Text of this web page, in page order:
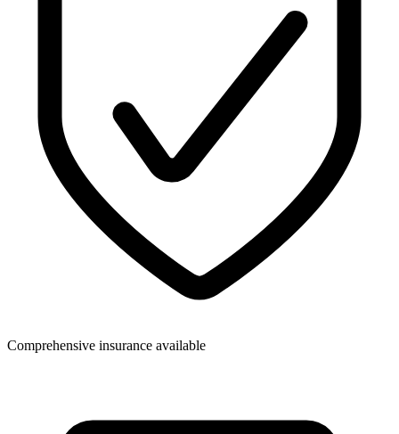
Comprehensive insurance available